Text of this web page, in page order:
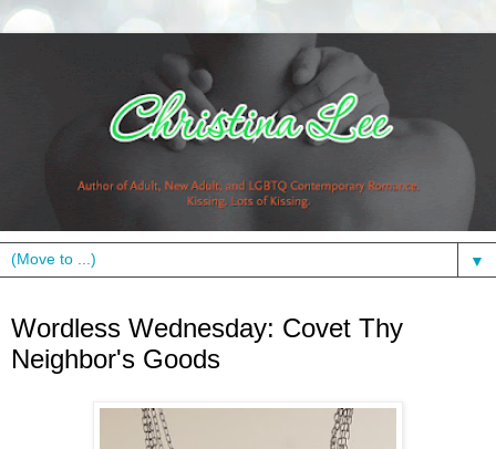
▼
Wordless Wednesday: Covet Thy
Neighbor's Goods